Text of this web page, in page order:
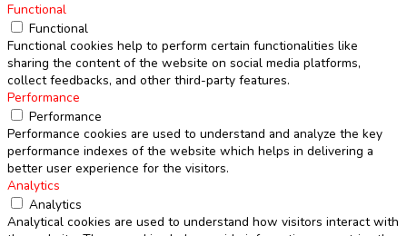
Functional
Functional
Functional cookies help to perform certain functionalities like
sharing the content of the website on social media platforms,
collect feedbacks, and other third-party features.
Performance
Performance
Performance cookies are used to understand and analyze the key
performance indexes of the website which helps in delivering a
better user experience for the visitors.
Analytics
Analytics
Analytical cookies are used to understand how visitors interact with